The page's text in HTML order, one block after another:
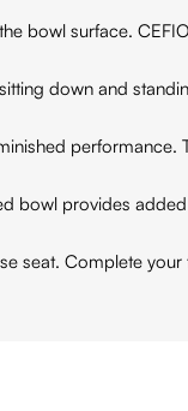
bowl surface.
down and
performance.
bowl provides
seat. Complete your